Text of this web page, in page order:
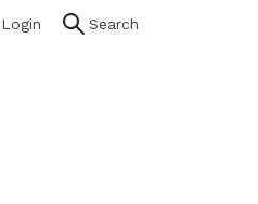
Login Search